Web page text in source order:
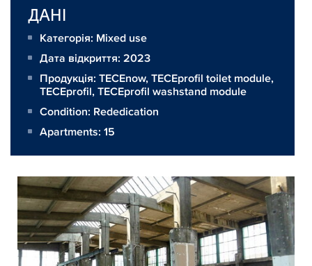
ДАНІ
Категорія: Mixed use
Дата відкриття: 2023
Продукція: TECEnow,TECEprofil toilet module,
TECEprofil,TECEprofil washstand module
Condition: Rededication
Apartments: 15